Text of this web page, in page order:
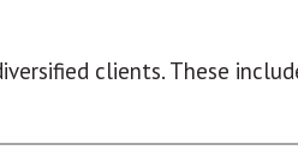
clients. These